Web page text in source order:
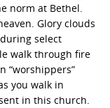
norm at Bethel.
Glory clouds
select
walk through fire
“worshippers”
you walk in
in this church.